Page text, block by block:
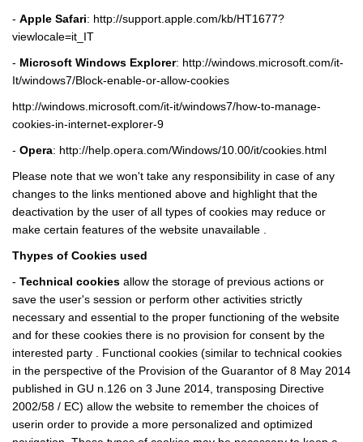
- Apple Safari: http://support.apple.com/kb/HT1677?
viewlocale=it_IT
- Microsoft Windows Explorer: http://windows.microsoft.com/it-
It/windows7/Block-enable-or-allow-cookies
http://windows.microsoft.com/it-it/windows7/how-to-manage-
cookies-in-internet-explorer-9
- Opera: http://help.opera.com/Windows/10.00/it/cookies.html
Please note that we won't take any responsibility in case of any
changes to the links mentioned above and highlight that the
deactivation by the user of all types of cookies may reduce or
make certain features of the website unavailable .
Thypes of Cookies used
- Technical cookies allow the storage of previous actions or
save the user's session or perform other activities strictly
necessary and essential to the proper functioning of the website
and for these cookies there is no provision for consent by the
interested party . Functional cookies (similar to technical cookies
in the perspective of the Provision of the Guarantor of 8 May 2014
published in GU n.126 on 3 June 2014, transposing Directive
2002/58 / EC) allow the website to remember the choices of
userin order to provide a more personalized and optimized